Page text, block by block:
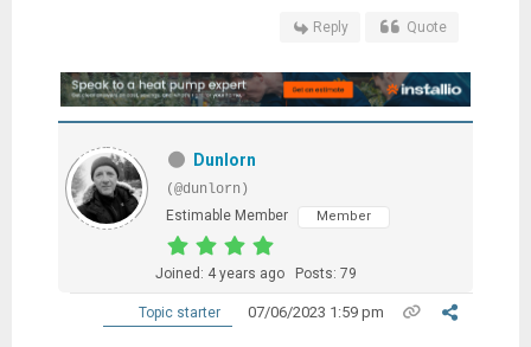
Reply Quote
Dunlorn
(@dunlorn)
Estimable Member
Member
Joined: 4 years ago Posts: 79
Topic starter 07/06/2023 1:59 pm